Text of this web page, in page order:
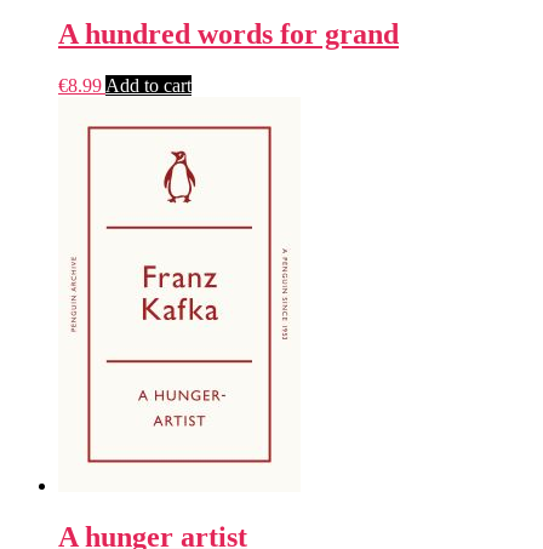
A hundred words for grand
€8.99 Add to cart
A hunger artist